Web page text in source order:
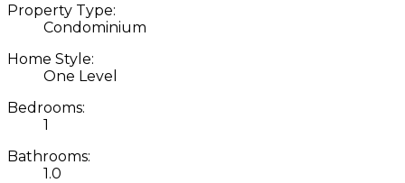
Property Type:
Condominium
Home Style:
One Level
Bedrooms:
1
Bathrooms:
1.0